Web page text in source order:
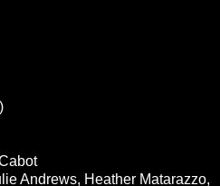
Andrews, Heather Matarazzo,